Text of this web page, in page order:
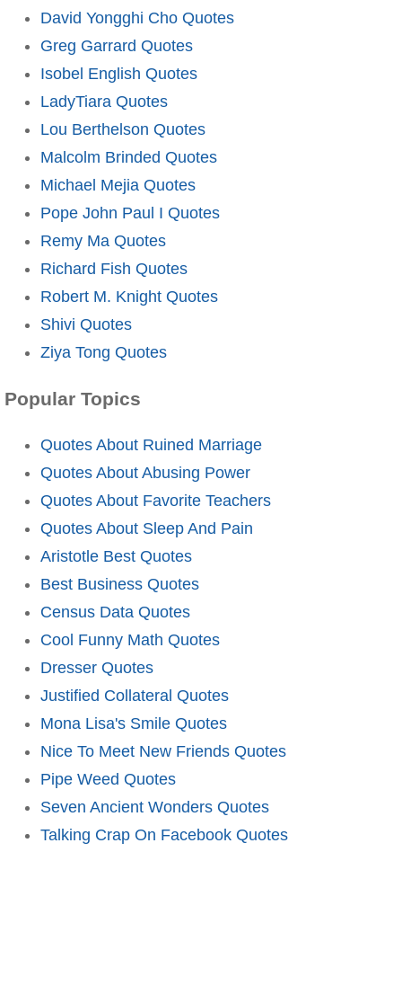
David Yongghi Cho Quotes
Greg Garrard Quotes
Isobel English Quotes
LadyTiara Quotes
Lou Berthelson Quotes
Malcolm Brinded Quotes
Michael Mejia Quotes
Pope John Paul I Quotes
Remy Ma Quotes
Richard Fish Quotes
Robert M. Knight Quotes
Shivi Quotes
Ziya Tong Quotes
Popular Topics
Quotes About Ruined Marriage
Quotes About Abusing Power
Quotes About Favorite Teachers
Quotes About Sleep And Pain
Aristotle Best Quotes
Best Business Quotes
Census Data Quotes
Cool Funny Math Quotes
Dresser Quotes
Justified Collateral Quotes
Mona Lisa's Smile Quotes
Nice To Meet New Friends Quotes
Pipe Weed Quotes
Seven Ancient Wonders Quotes
Talking Crap On Facebook Quotes